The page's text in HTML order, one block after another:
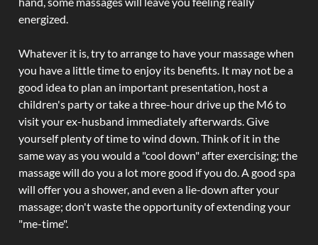
energized.
Whatever it is, try to arrange to have your massage when
you have a little time to enjoy its benefits. It may not be a
good idea to plan an important presentation, host a
children's party or take a three-hour drive up the M6 to
visit your ex-husband immediately afterwards. Give
yourself plenty of time to wind down. Think of it in the
same way as you would a "cool down" after exercising; the
massage will do you a lot more good if you do. A good spa
will offer you a shower, and even a lie-down after your
massage; don't waste the opportunity of extending your
"me-time".